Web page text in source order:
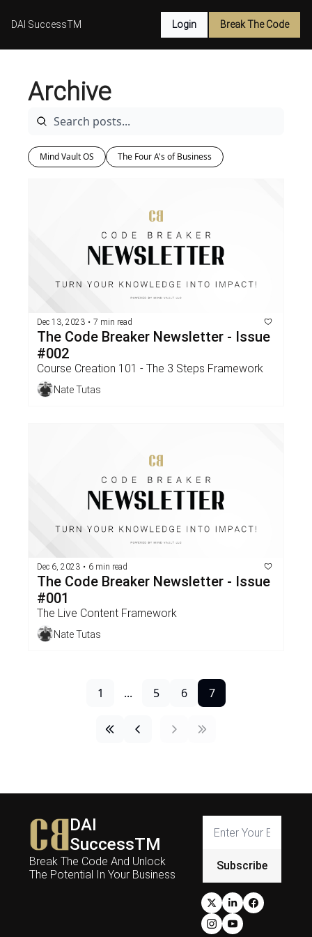
DAI SuccessTM Login Break The Code
Archive
Mind Vault OS The Four A's of Business
Dec 13, 2023 • 7 min read
The Code Breaker Newsletter - Issue
Course Creation 101 - The 3 Steps Framework
Nate Tutas
Dec 6, 2023 • 6 min read
The Code Breaker Newsletter - Issue
#001
The Live Content Framework
Nate Tutas
1 ... 5 6 7
DAI
SuccessTM
Break The Code And Unlock
The Potential In Your Business
Subscribe